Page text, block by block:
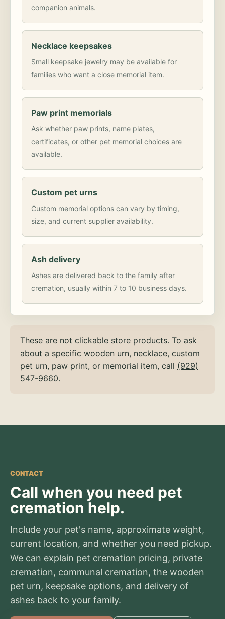
companion animals.
Necklace keepsakes
Small keepsake jewelry may be available for
families who want a close memorial item.
Paw print memorials
Ask whether paw prints, name plates,
certificates, or other pet memorial choices are
available.
Custom pet urns
Custom memorial options can vary by timing,
size, and current supplier availability.
Ash delivery
Ashes are delivered back to the family after
cremation, usually within 7 to 10 business days.
These are not clickable store products. To ask
about a specific wooden urn, necklace, custom
pet urn, paw print, or memorial item, call (929)
547-9660.
CONTACT
Call when you need pet
cremation help.
Include your pet's name, approximate weight,
current location, and whether you need pickup.
We can explain pet cremation pricing, private
cremation, communal cremation, the wooden
pet urn, keepsake options, and delivery of
ashes back to your family.